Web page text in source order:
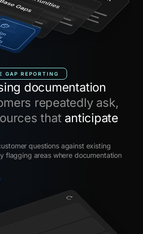
GAP REPORTING
documentation
repeatedly ask,
that anticipate
questions against existing
flagging areas where documentation